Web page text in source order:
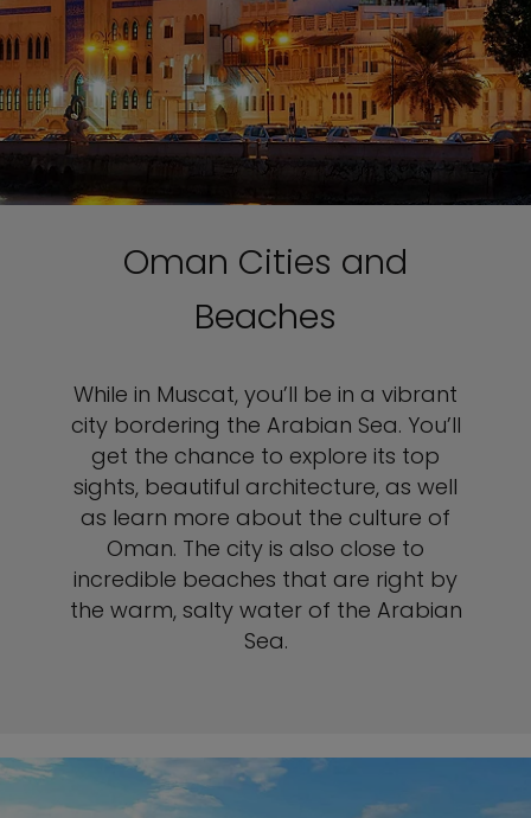
Oman Cities and
Beaches
While in Muscat, you’ll be in a vibrant
city bordering the Arabian Sea. You’ll
get the chance to explore its top
sights, beautiful architecture, as well
as learn more about the culture of
Oman. The city is also close to
incredible beaches that are right by
the warm, salty water of the Arabian
Sea.